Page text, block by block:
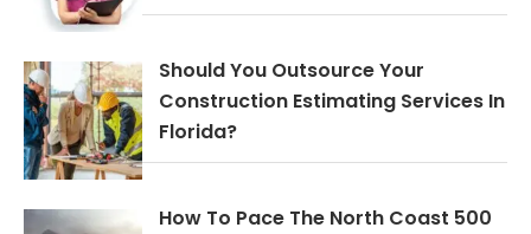
Should You Outsource Your
Construction Estimating Services In
Florida?
How To Pace The North Coast 500